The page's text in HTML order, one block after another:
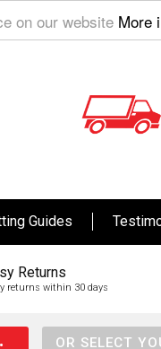
on our website More
Guides
Returns
returns within 30 days
OR SELECT